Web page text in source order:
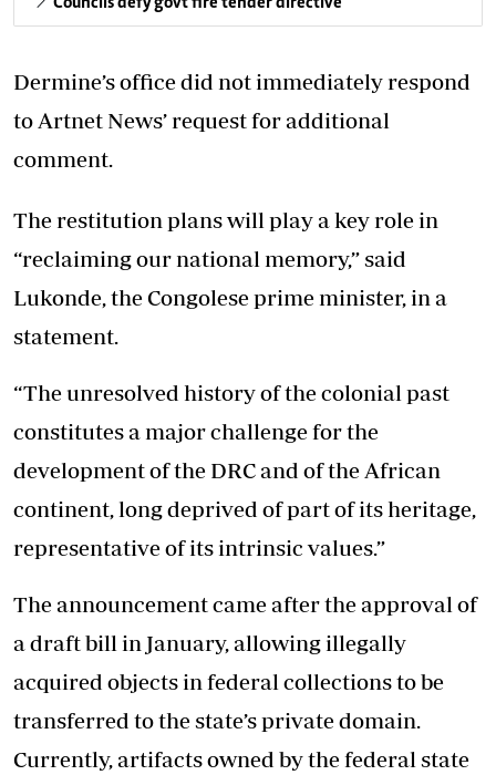
Dermine’s office did not immediately respond
to Artnet News’ request for additional
comment.
The restitution plans will play a key role in
“reclaiming our national memory,” said
Lukonde, the Congolese prime minister, in a
statement.
“The unresolved history of the colonial past
constitutes a major challenge for the
development of the DRC and of the African
continent, long deprived of part of its heritage,
representative of its intrinsic values.”
The announcement came after the approval of
a draft bill in January, allowing illegally
acquired objects in federal collections to be
transferred to the state’s private domain.
Currently, artifacts owned by the federal state